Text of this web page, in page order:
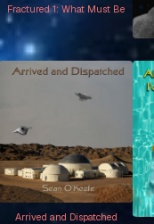
Fractured 1: What Must Be
Arrived and Dispatched